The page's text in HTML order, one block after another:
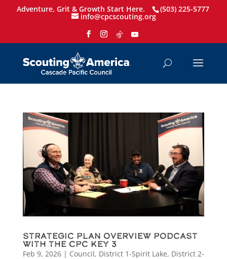
Adventure, Grit & Growth Start Here. (503) 225-5777
info@cpcscouting.org
Strategic Plan Overview Podcast
with the CPC Key 3
Feb 9, 2026| Council, District 1-Spirit Lake, District 2-